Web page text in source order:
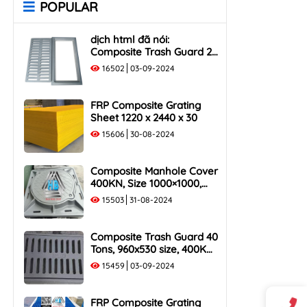
Cover
Manhole Cover
Rack
Rack
1000x500 Composite Trash
Rack
POPULAR
dịch html đã nói:
Composite Trash Guard 25
Tons, 960x530 size, 250KN
Load Capacity
16502 03-09-2024
FRP Composite Grating
Sheet 1220 x 2440 x 30
15606 30-08-2024
Composite Manhole Cover
400KN, Size 1000×1000,
Flush Frame, Load
Capacity 40 Tons
15503 31-08-2024
Composite Trash Guard 40
Tons, 960x530 size, 400KN
Load Capacity
15459 03-09-2024
FRP Composite Grating